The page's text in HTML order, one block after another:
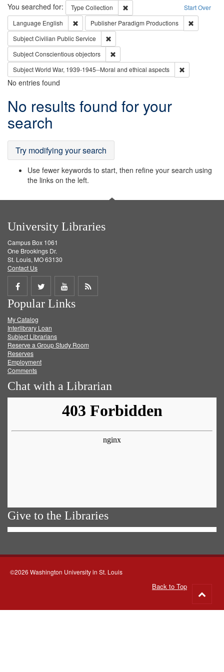
Search Start Over
You searched for: Type Collection
Remove constraint Type: Collection
Language English Remove constraint Language: English
Publisher Paradigm Productions
SubjectCivilian Public Service
SubjectConscientious objectors
SubjectWorld War, 1939-1945--Moral and ethical aspects
No entries found
Search
Results
No results found for your
search
Try modifying your search
Use fewer keywords to start, then refine your search using
the links on the left.
University Libraries
Campus Box 1061
One Brookings Dr.
St. Louis, MO 63130
Contact Us
Share
on
Facebook
Share
on
Twitter
Share
on
Get
Popular Links
My Catalog
Interlibrary Loan
Subject Librarians
Reserve a Group Study Room
Reserves
Employment
Comments
Chat with a Librarian
Give to the Libraries
©2026 Washington University in St. Louis
Back to Top
to